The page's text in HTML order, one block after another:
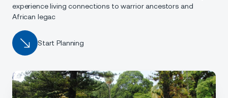
experience living connections to warrior ancestors and
African legac
Start Planning